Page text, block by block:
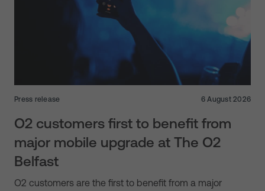
Press release 6 August 2026
O2 customers first to benefit from
major mobile upgrade at The O2
Belfast
O2 customers are the first to benefit from a major